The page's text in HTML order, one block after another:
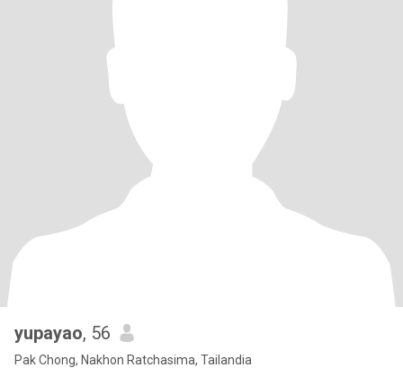
yupayao, 56
Pak Chong, Nakhon Ratchasima, Tailandia